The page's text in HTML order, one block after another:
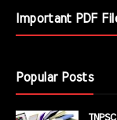
Important PDF
Popular Posts